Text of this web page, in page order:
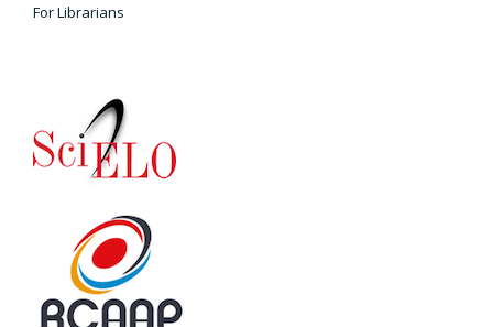
For Librarians